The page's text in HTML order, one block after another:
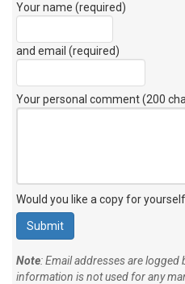
Your name (required)
and email (required)
Your personal comment (200
Would you like a copy for
Note: Email addresses are logged
information is not used for any